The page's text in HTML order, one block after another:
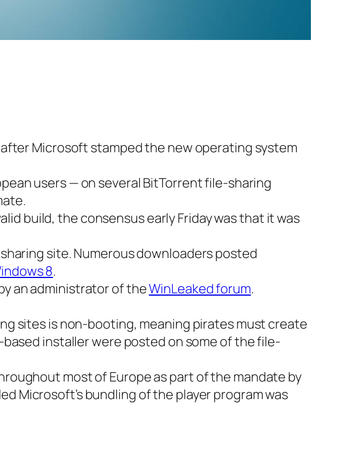
Microsoft stamped the new operating system
users — on several BitTorrent file-sharing
build, the consensus early Friday was that it was
site. Numerous downloaders posted
8.
an administrator of theWinLeaked forum.
sites is non-booting, meaning pirates must create
installer were posted on some of the file-
most of Europe as part of the mandate by
Microsoft’s bundling of the player program was